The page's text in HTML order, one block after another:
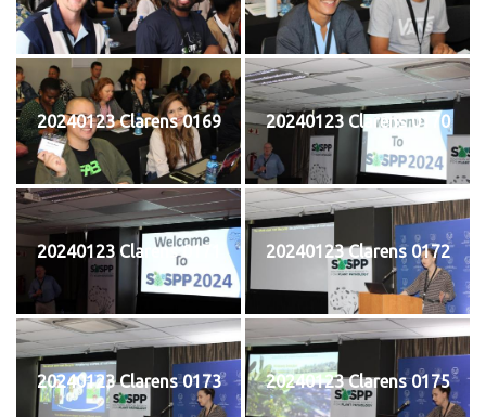
20240123 Clarens 0169 20240123 Clarens 0170
20240123 Clarens 0171 20240123 Clarens 0172
20240123 Clarens 0173 20240123 Clarens 0175